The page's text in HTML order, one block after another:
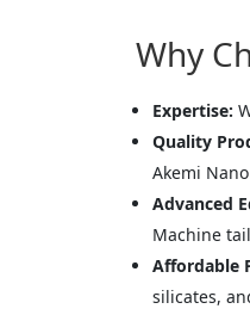
Why
Expertise:
Quality
Akemi
Advanced
Machine
Affordable
silicates,